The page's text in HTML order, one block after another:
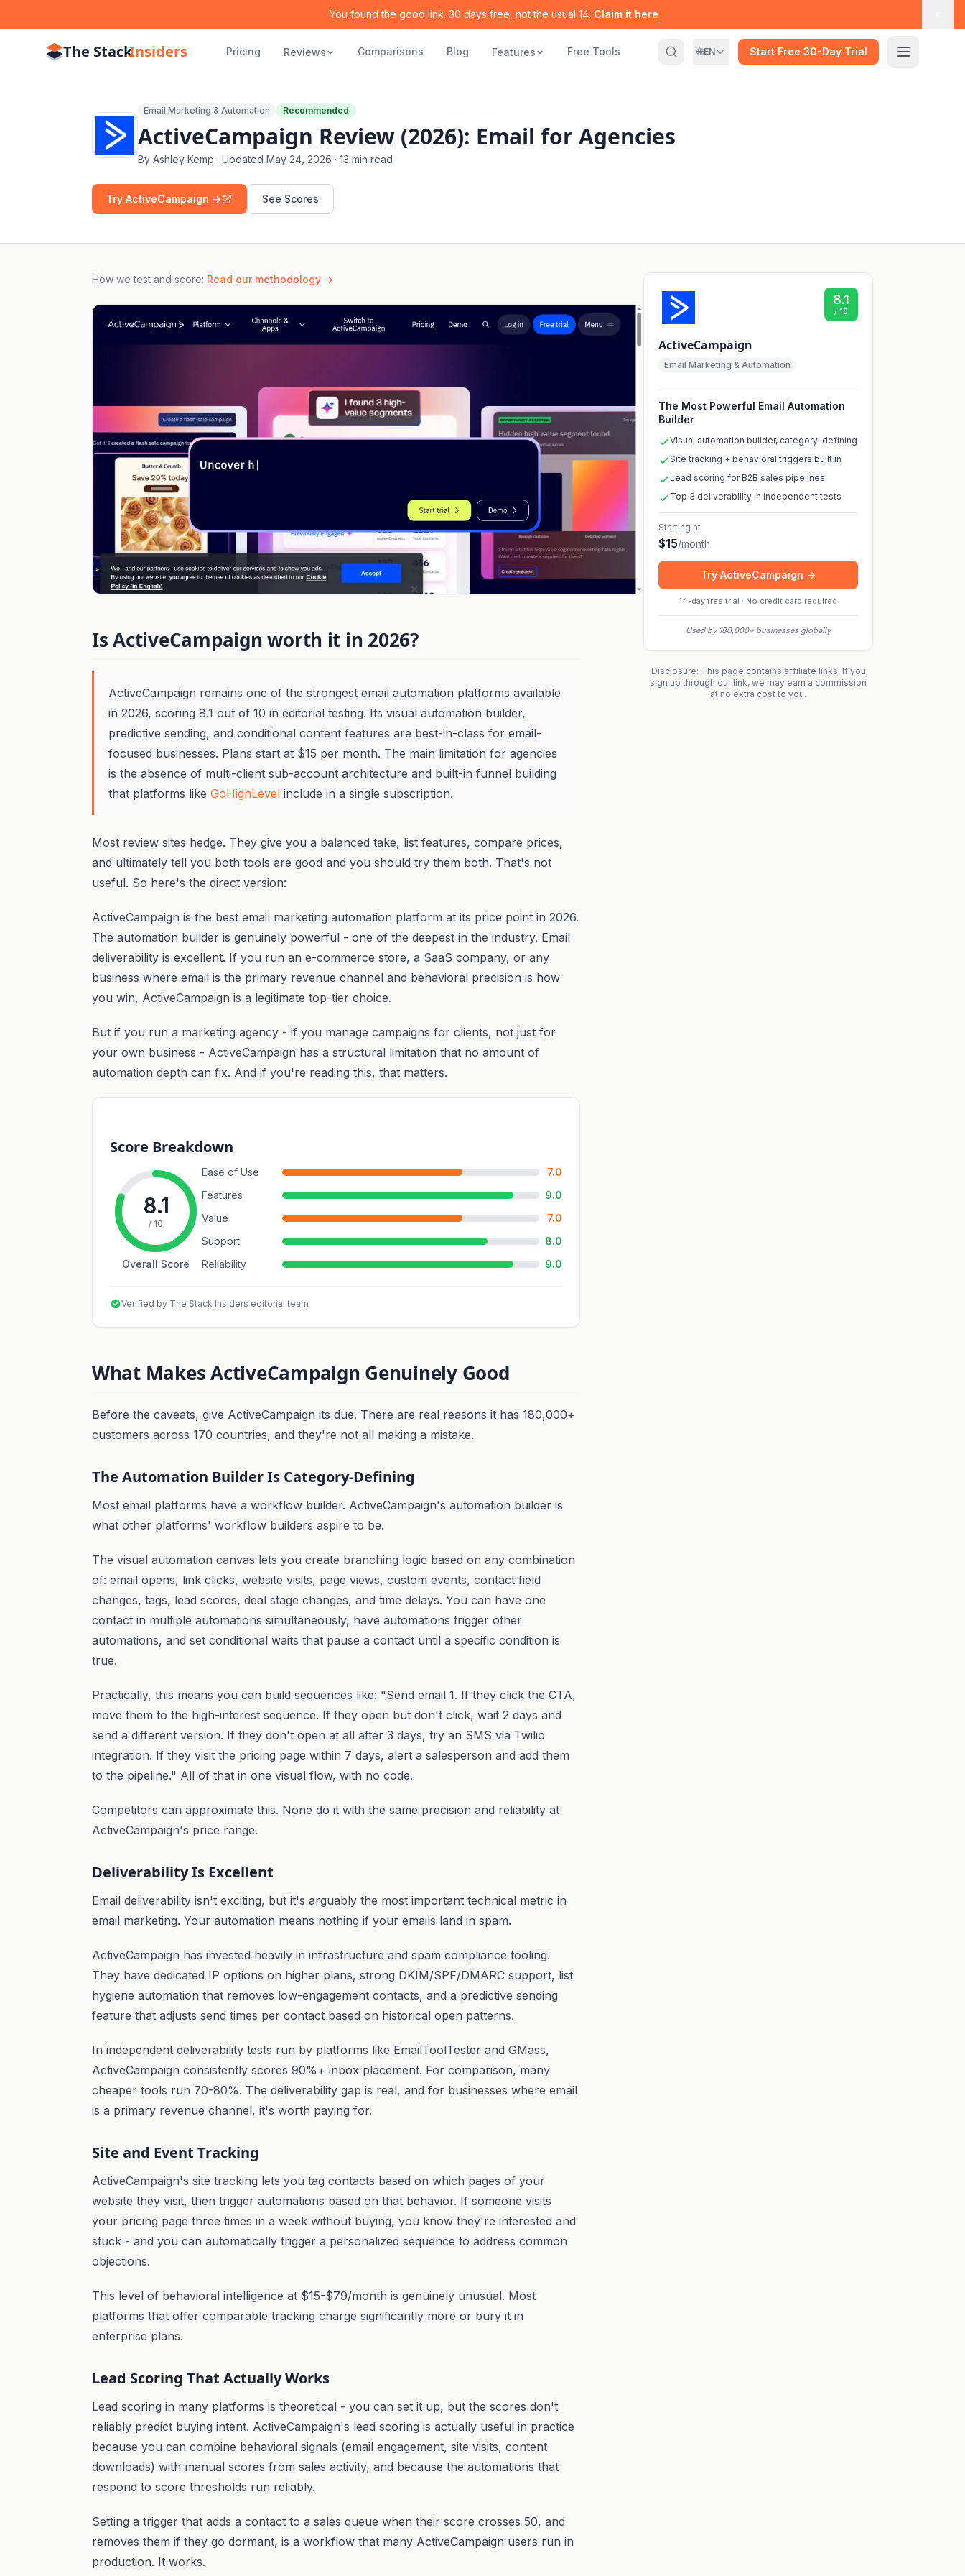
You found the good link. 30 days free, not the usual 14. Claim it here
The StackInsiders Pricing Reviews Comparisons Blog Features Free Tools 🌐EN Start Free 30-Day Trial
Email Marketing & Automation Recommended
ActiveCampaign Review (2026): Email for Agencies
By Ashley Kemp · Updated May 24, 2026 · 13 min read
Try ActiveCampaign -> See Scores
How we test and score: Read our methodology →
Is ActiveCampaign worth it in 2026?
ActiveCampaign remains one of the strongest email automation platforms available
in 2026, scoring 8.1 out of 10 in editorial testing. Its visual automation builder,
predictive sending, and conditional content features are best-in-class for email-
focused businesses. Plans start at $15 per month. The main limitation for agencies
is the absence of multi-client sub-account architecture and built-in funnel building
that platforms like GoHighLevel include in a single subscription.
Most review sites hedge. They give you a balanced take, list features, compare prices,
and ultimately tell you both tools are good and you should try them both. That's not
useful. So here's the direct version:
ActiveCampaign is the best email marketing automation platform at its price point in 2026.
The automation builder is genuinely powerful - one of the deepest in the industry. Email
deliverability is excellent. If you run an e-commerce store, a SaaS company, or any
business where email is the primary revenue channel and behavioral precision is how
you win, ActiveCampaign is a legitimate top-tier choice.
But if you run a marketing agency - if you manage campaigns for clients, not just for
your own business - ActiveCampaign has a structural limitation that no amount of
automation depth can fix. And if you're reading this, that matters.
Score Breakdown
8.1
/ 10
Overall Score
Ease of Use
7.0
Features
9.0
Value
7.0
Support
8.0
Reliability
9.0
Verified by The Stack Insiders editorial team
What Makes ActiveCampaign Genuinely Good
Before the caveats, give ActiveCampaign its due. There are real reasons it has 180,000+
customers across 170 countries, and they're not all making a mistake.
The Automation Builder Is Category-Defining
Most email platforms have a workflow builder. ActiveCampaign's automation builder is
what other platforms' workflow builders aspire to be.
The visual automation canvas lets you create branching logic based on any combination
of: email opens, link clicks, website visits, page views, custom events, contact field
changes, tags, lead scores, deal stage changes, and time delays. You can have one
contact in multiple automations simultaneously, have automations trigger other
automations, and set conditional waits that pause a contact until a specific condition is
true.
Practically, this means you can build sequences like: "Send email 1. If they click the CTA,
move them to the high-interest sequence. If they open but don't click, wait 2 days and
send a different version. If they don't open at all after 3 days, try an SMS via Twilio
integration. If they visit the pricing page within 7 days, alert a salesperson and add them
to the pipeline." All of that in one visual flow, with no code.
Competitors can approximate this. None do it with the same precision and reliability at
ActiveCampaign's price range.
Deliverability Is Excellent
Email deliverability isn't exciting, but it's arguably the most important technical metric in
email marketing. Your automation means nothing if your emails land in spam.
ActiveCampaign has invested heavily in infrastructure and spam compliance tooling.
They have dedicated IP options on higher plans, strong DKIM/SPF/DMARC support, list
hygiene automation that removes low-engagement contacts, and a predictive sending
feature that adjusts send times per contact based on historical open patterns.
In independent deliverability tests run by platforms like EmailToolTester and GMass,
ActiveCampaign consistently scores 90%+ inbox placement. For comparison, many
cheaper tools run 70-80%. The deliverability gap is real, and for businesses where email
is a primary revenue channel, it's worth paying for.
Site and Event Tracking
ActiveCampaign's site tracking lets you tag contacts based on which pages of your
website they visit, then trigger automations based on that behavior. If someone visits
your pricing page three times in a week without buying, you know they're interested and
stuck - and you can automatically trigger a personalized sequence to address common
objections.
This level of behavioral intelligence at $15-$79/month is genuinely unusual. Most
platforms that offer comparable tracking charge significantly more or bury it in
enterprise plans.
Lead Scoring That Actually Works
Lead scoring in many platforms is theoretical - you can set it up, but the scores don't
reliably predict buying intent. ActiveCampaign's lead scoring is actually useful in practice
because you can combine behavioral signals (email engagement, site visits, content
downloads) with manual scores from sales activity, and because the automations that
respond to score thresholds run reliably.
Setting a trigger that adds a contact to a sales queue when their score crosses 50, and
removes them if they go dormant, is a workflow that many ActiveCampaign users run in
production. It works.
8.1
/ 10
ActiveCampaign
Email Marketing & Automation
The Most Powerful Email Automation
Builder
Visual automation builder, category-defining
Site tracking + behavioral triggers built in
Lead scoring for B2B sales pipelines
Top 3 deliverability in independent tests
Starting at
$15/month
Try ActiveCampaign ->
14-day free trial · No credit card required
Used by 180,000+ businesses globally
Disclosure: This page contains affiliate links. If you
sign up through our link, we may earn a commission
at no extra cost to you.